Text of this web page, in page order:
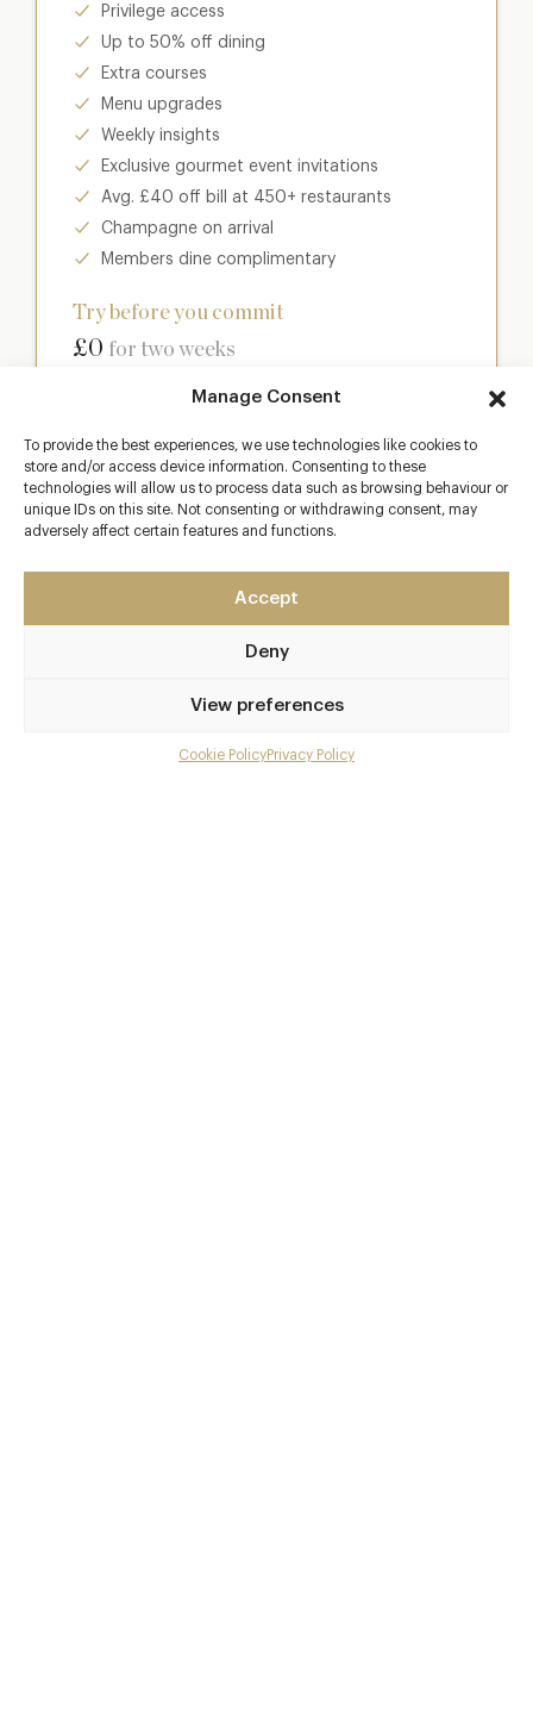
Manage Consent
To provide the best experiences, we use technologies like cookies to
store and/or access device information. Consenting to these
technologies will allow us to process data such as browsing behaviour or
unique IDs on this site. Not consenting or withdrawing consent, may
adversely affect certain features and functions.
Accept
Deny
View preferences
Cookie PolicyPrivacy Policy
Privilege access
Up to 50% off dining
Extra courses
Menu upgrades
Weekly insights
Exclusive gourmet event invitations
Avg. £40 off bill at 450+ restaurants
Champagne on arrival
Members dine complimentary
Try before you commit
£0 for two weeks
Club
Enter a world of luxury dining benefits such as:
Up to 50% off dining